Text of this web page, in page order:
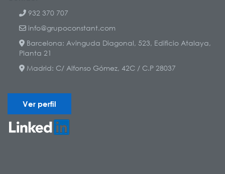
932 370 707
info@grupoconstant.com
Barcelona: Avinguda Diagonal, 523, Edificio Atalaya,
Planta 21
Madrid: C/ Alfonso Gómez, 42C / C.P 28037
Ver perfil